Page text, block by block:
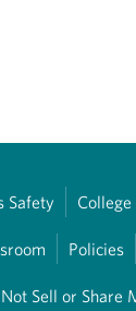
Safety
Policies
Sell or Share